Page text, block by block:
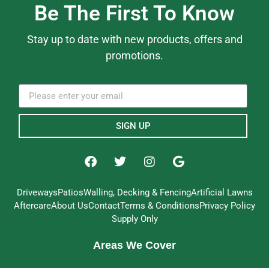
Be The First To Know
Stay up to date with new products, offers and
promotions.
SIGN UP
DrivewaysPatiosWalling, Decking & FencingArtificial Lawns
AftercareAbout UsContactTerms & ConditionsPrivacy Policy
Supply Only
Areas We Cover